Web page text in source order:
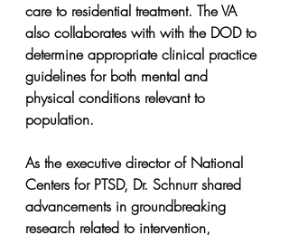
care to residential treatment. The VA
also collaborates with with the DOD to
determine appropriate clinical practice
guidelines for both mental and
physical conditions relevant to
population.
As the executive director of National
Centers for PTSD, Dr. Schnurr shared
advancements in groundbreaking
research related to intervention,